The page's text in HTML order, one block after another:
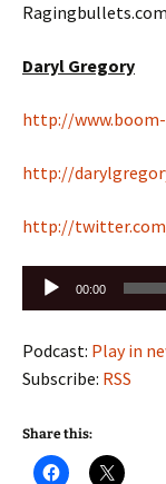
Daryl Gregory
http://
http://
http://
Audio
Player
00:00
Podcast: Play in
Subscribe: RSS
Share this: